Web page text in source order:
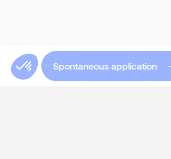
Spontaneous application